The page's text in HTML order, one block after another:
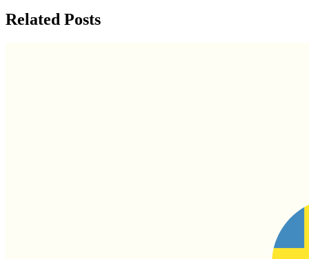
Related Posts